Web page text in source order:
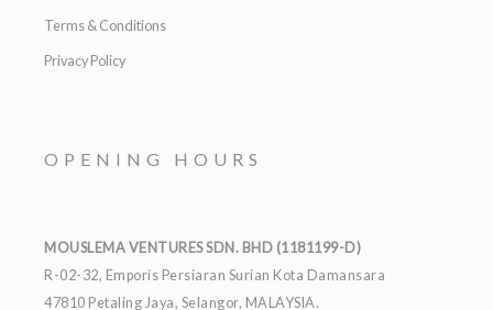
Terms & Conditions
Privacy Policy
OPENING HOURS
MOUSLEMA VENTURES SDN. BHD (1181199-D)
R-02-32, Emporis Persiaran Surian Kota Damansara
47810 Petaling Jaya, Selangor, MALAYSIA.